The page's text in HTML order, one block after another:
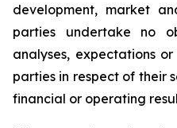
development, market
parties undertake no
analyses, expectations
parties in respect of their
financial or operating